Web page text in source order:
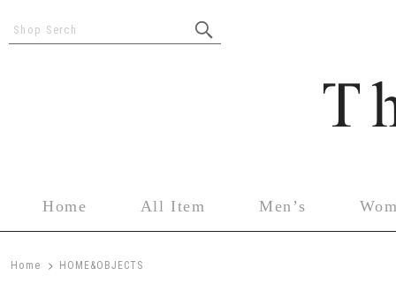
Shop Serch
Home All Item Men’s
Home > HOME&OBJECTS